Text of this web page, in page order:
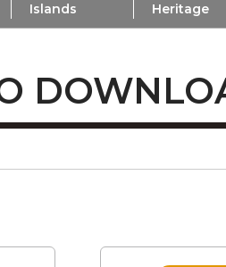
Islands
Heritage